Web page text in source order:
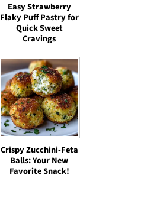
Easy Strawberry
Flaky Puff Pastry for
Quick Sweet
Cravings
Crispy Zucchini-Feta
Balls: Your New
Favorite Snack!